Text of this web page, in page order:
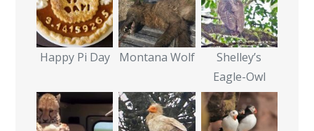
Happy Pi Day Montana Wolf
Shelley’s
Eagle-Owl